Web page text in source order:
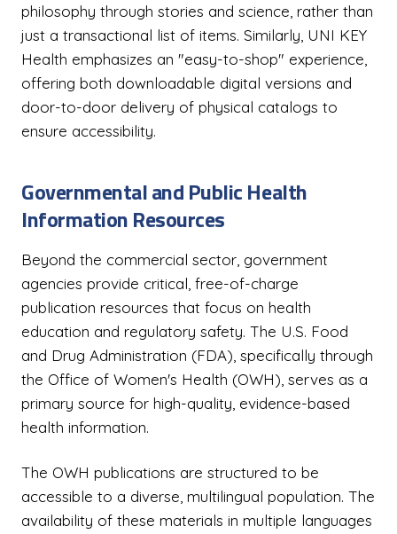
philosophy through stories and science, rather than
just a transactional list of items. Similarly, UNI KEY
Health emphasizes an "easy-to-shop" experience,
offering both downloadable digital versions and
door-to-door delivery of physical catalogs to
ensure accessibility.
Governmental and Public Health
Information Resources
Beyond the commercial sector, government
agencies provide critical, free-of-charge
publication resources that focus on health
education and regulatory safety. The U.S. Food
and Drug Administration (FDA), specifically through
the Office of Women's Health (OWH), serves as a
primary source for high-quality, evidence-based
health information.
The OWH publications are structured to be
accessible to a diverse, multilingual population. The
availability of these materials in multiple languages